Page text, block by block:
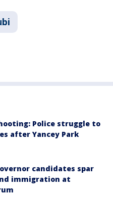
Police struggle to
after Yancey Park
candidates spar
immigration at